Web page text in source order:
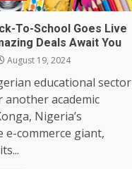
To-School Goes Live
Deals Await You
August 19, 2024
educational sector
another academic
Nigeria’s
e-commerce giant,